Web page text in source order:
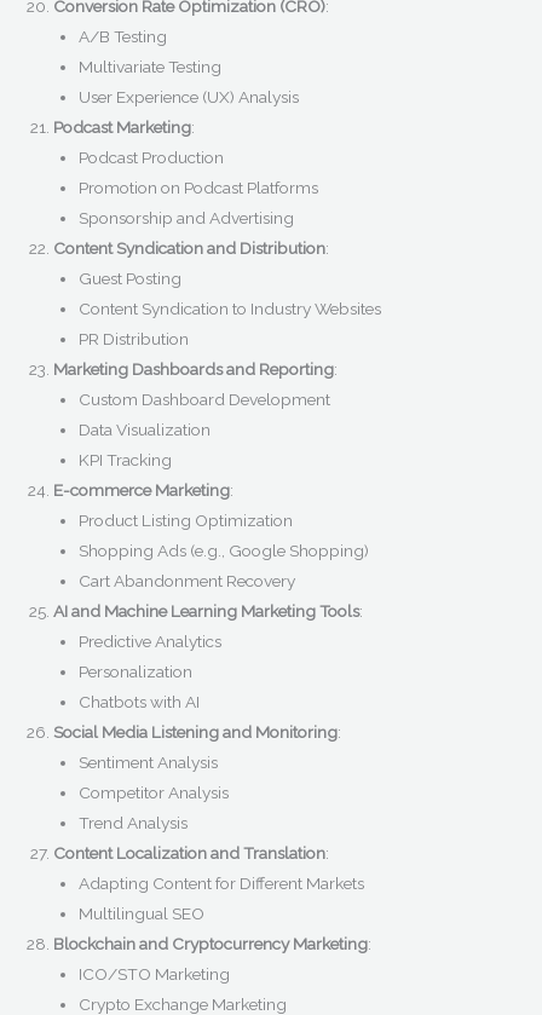
Conversion Rate Optimization (CRO):
A/B Testing
Multivariate Testing
User Experience (UX) Analysis
Podcast Marketing:
Podcast Production
Promotion on Podcast Platforms
Sponsorship and Advertising
Content Syndication and Distribution:
Guest Posting
Content Syndication to Industry Websites
PR Distribution
Marketing Dashboards and Reporting:
Custom Dashboard Development
Data Visualization
KPI Tracking
E-commerce Marketing:
Product Listing Optimization
Shopping Ads (e.g., Google Shopping)
Cart Abandonment Recovery
AI and Machine Learning Marketing Tools:
Predictive Analytics
Personalization
Chatbots with AI
Social Media Listening and Monitoring:
Sentiment Analysis
Competitor Analysis
Trend Analysis
Content Localization and Translation:
Adapting Content for Different Markets
Multilingual SEO
Blockchain and Cryptocurrency Marketing:
ICO/STO Marketing
Crypto Exchange Marketing